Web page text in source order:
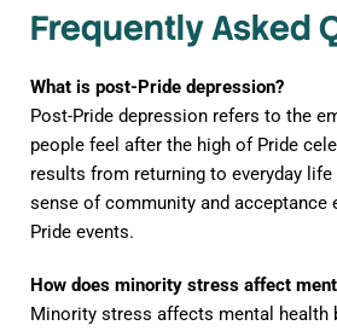
Frequently Asked
What is post-Pride depression?
Post-Pride depression refers to the
people feel after the high of Pride
results from returning to everyday
sense of community and acceptance
Pride events.
How does minority stress affect
Minority stress affects mental health